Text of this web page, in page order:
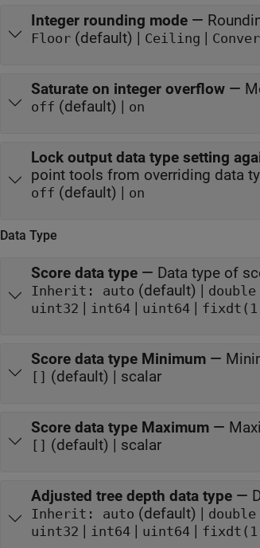
Integer rounding mode —
Floor (default) | Ceiling |
Saturate on integer overflow —
off (default) | on
Lock output data type setting
point tools from overriding data
off (default) | on
Data Type
Score data type — Data type of
Inherit: auto (default) | double
uint32 | int64 | uint64 |
Score data type Minimum —
[] (default) | scalar
Score data type Maximum —
[] (default) | scalar
Adjusted tree depth data type —
Inherit: auto (default) | double
uint32 | int64 | uint64 |